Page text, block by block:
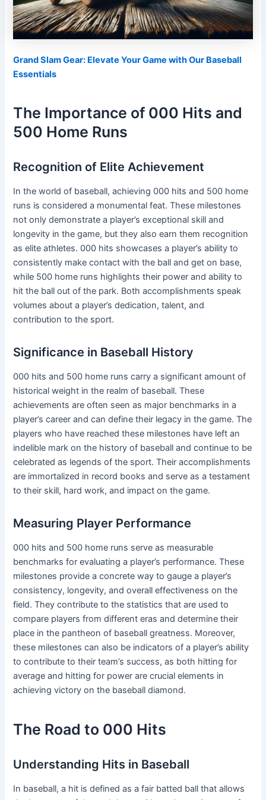
Grand Slam Gear: Elevate Your Game with Our Baseball
Essentials
The Importance of 000 Hits and
500 Home Runs
Recognition of Elite Achievement
In the world of baseball, achieving 000 hits and 500 home
runs is considered a monumental feat. These milestones
not only demonstrate a player’s exceptional skill and
longevity in the game, but they also earn them recognition
as elite athletes. 000 hits showcases a player’s ability to
consistently make contact with the ball and get on base,
while 500 home runs highlights their power and ability to
hit the ball out of the park. Both accomplishments speak
volumes about a player’s dedication, talent, and
contribution to the sport.
Significance in Baseball History
000 hits and 500 home runs carry a significant amount of
historical weight in the realm of baseball. These
achievements are often seen as major benchmarks in a
player’s career and can define their legacy in the game. The
players who have reached these milestones have left an
indelible mark on the history of baseball and continue to be
celebrated as legends of the sport. Their accomplishments
are immortalized in record books and serve as a testament
to their skill, hard work, and impact on the game.
Measuring Player Performance
000 hits and 500 home runs serve as measurable
benchmarks for evaluating a player’s performance. These
milestones provide a concrete way to gauge a player’s
consistency, longevity, and overall effectiveness on the
field. They contribute to the statistics that are used to
compare players from different eras and determine their
place in the pantheon of baseball greatness. Moreover,
these milestones can also be indicators of a player’s ability
to contribute to their team’s success, as both hitting for
average and hitting for power are crucial elements in
achieving victory on the baseball diamond.
The Road to 000 Hits
Understanding Hits in Baseball
In baseball, a hit is defined as a fair batted ball that allows